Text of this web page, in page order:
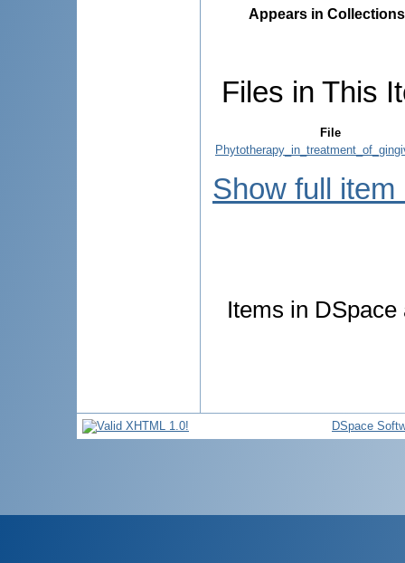
Appears in
Files in This
File
Show full item
Items in
DSpace